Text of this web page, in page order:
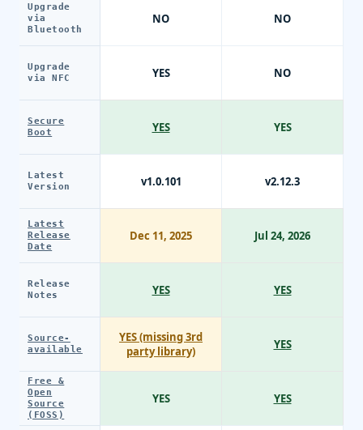
Upgrade
via
Bluetooth
Upgrade
via NFC
Secure
Boot
Latest
Version
Latest
Release
Date
Release
Notes
Source-
available
Free &
Open
Source
(FOSS)
NO
YES
YES
v1.0.101
Dec 11, 2025
YES
YES (missing 3rd
party library)
YES
NO
NO
YES
v2.12.3
Jul 24, 2026
YES
YES
YES